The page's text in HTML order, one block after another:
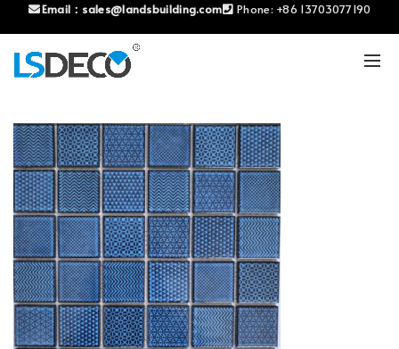
Email： sales@landsbuilding.com Phone: +86 13703077190